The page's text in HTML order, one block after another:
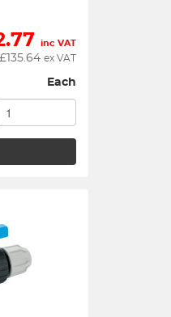
inc VAT
£135.64 ex VAT
Each